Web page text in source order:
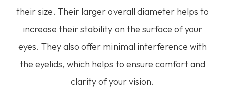
their size. Their larger overall diameter helps to
increase their stability on the surface of your
eyes. They also offer minimal interference with
the eyelids, which helps to ensure comfort and
clarity of your vision.